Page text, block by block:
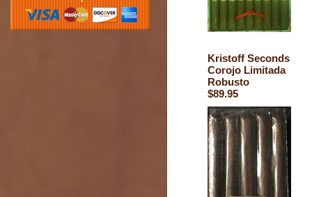
Kristoff Seconds
Corojo Limitada
Robusto
$89.95